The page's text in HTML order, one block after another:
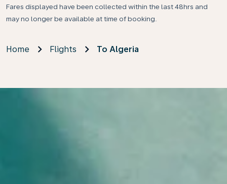
Fares displayed have been collected within the last 48hrs and
may no longer be available at time of booking.
Home Flights To Algeria